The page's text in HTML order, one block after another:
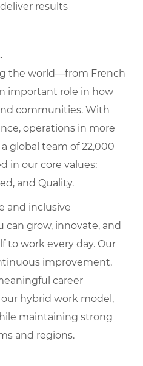
results
the world—from French
important role in how
communities. With
operations in more
global team of 22,000
in our core values:
and Quality.
and inclusive
grow, innovate, and
to work every day. Our
improvement,
career
hybrid work model,
maintaining strong
and regions.